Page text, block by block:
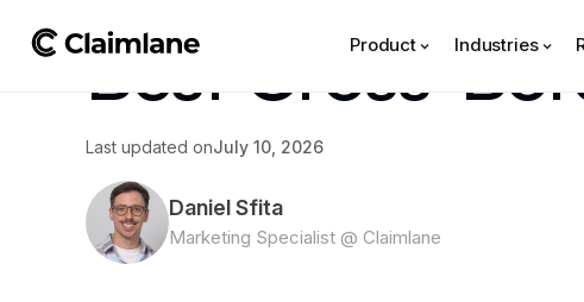
Product Industries
Best Cross-
Last updated onJuly 10, 2026
Daniel Sfita
Marketing Specialist @ Claimlane